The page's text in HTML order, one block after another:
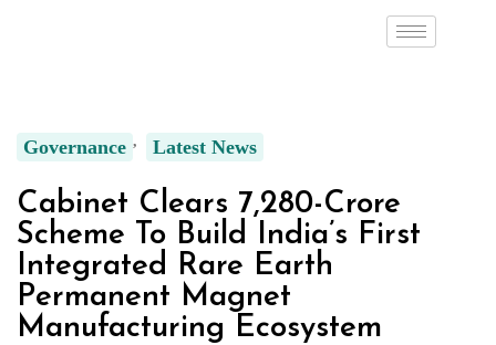
Governance Latest News
Cabinet Clears ₹7,280-Crore
Scheme To Build India’s First
Integrated Rare Earth
Permanent Magnet
Manufacturing Ecosystem